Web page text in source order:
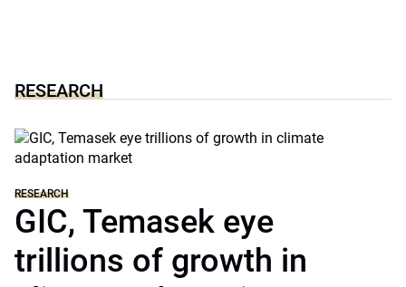
RESEARCH
RESEARCH
GIC, Temasek eye
trillions of growth in